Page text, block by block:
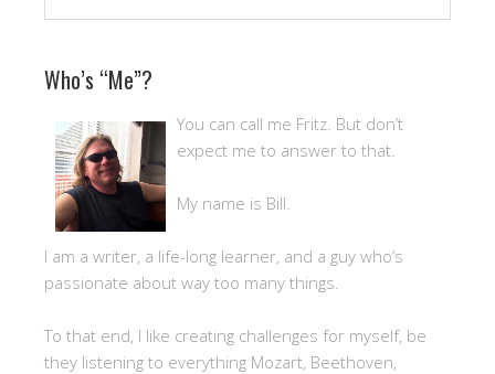
Who’s “Me”?
You can call me Fritz. But don’t
expect me to answer to that.
My name is Bill.
I am a writer, a life-long learner, and a guy who’s
passionate about way too many things.
To that end, I like creating challenges for myself, be
they listening to everything Mozart, Beethoven,